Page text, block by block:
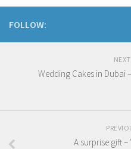
FOLLOW:
Wedding Cakes in Dubai
A surprise gift –